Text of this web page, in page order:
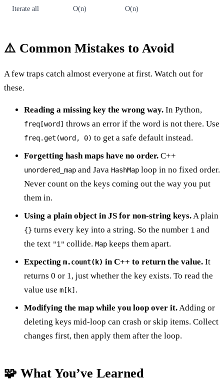
Iterate all O(n) O(n)
⚠️ Common Mistakes to Avoid
A few traps catch almost everyone at first. Watch out for
these.
Reading a missing key the wrong way. In Python,
freq[word] throws an error if the word is not there. Use
freq.get(word, 0) to get a safe default instead.
Forgetting hash maps have no order. C++
unordered_map and Java HashMap loop in no fixed order.
Never count on the keys coming out the way you put
them in.
Using a plain object in JS for non-string keys.A plain
{} turns every key into a string. So the number 1 and
the text "1" collide. Map keeps them apart.
Expecting m.count(k) in C++ to return the value. It
returns 0 or 1, just whether the key exists. To read the
value use m[k] .
Modifying the map while you loop over it.Adding or
deleting keys mid-loop can crash or skip items. Collect
changes first, then apply them after the loop.
🧩 What You’ve Learned